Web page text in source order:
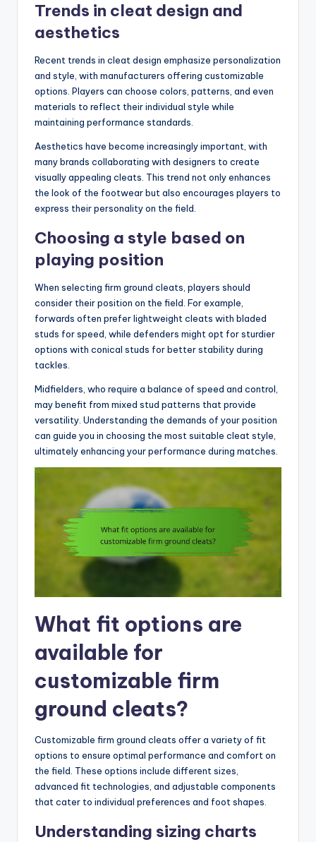
Trends in cleat design and
aesthetics
Recent trends in cleat design emphasize personalization
and style, with manufacturers offering customizable
options. Players can choose colors, patterns, and even
materials to reflect their individual style while
maintaining performance standards.
Aesthetics have become increasingly important, with
many brands collaborating with designers to create
visually appealing cleats. This trend not only enhances
the look of the footwear but also encourages players to
express their personality on the field.
Choosing a style based on
playing position
When selecting firm ground cleats, players should
consider their position on the field. For example,
forwards often prefer lightweight cleats with bladed
studs for speed, while defenders might opt for sturdier
options with conical studs for better stability during
tackles.
Midfielders, who require a balance of speed and control,
may benefit from mixed stud patterns that provide
versatility. Understanding the demands of your position
can guide you in choosing the most suitable cleat style,
ultimately enhancing your performance during matches.
What fit options are
available for
customizable firm
ground cleats?
Customizable firm ground cleats offer a variety of fit
options to ensure optimal performance and comfort on
the field. These options include different sizes,
advanced fit technologies, and adjustable components
that cater to individual preferences and foot shapes.
Understanding sizing charts